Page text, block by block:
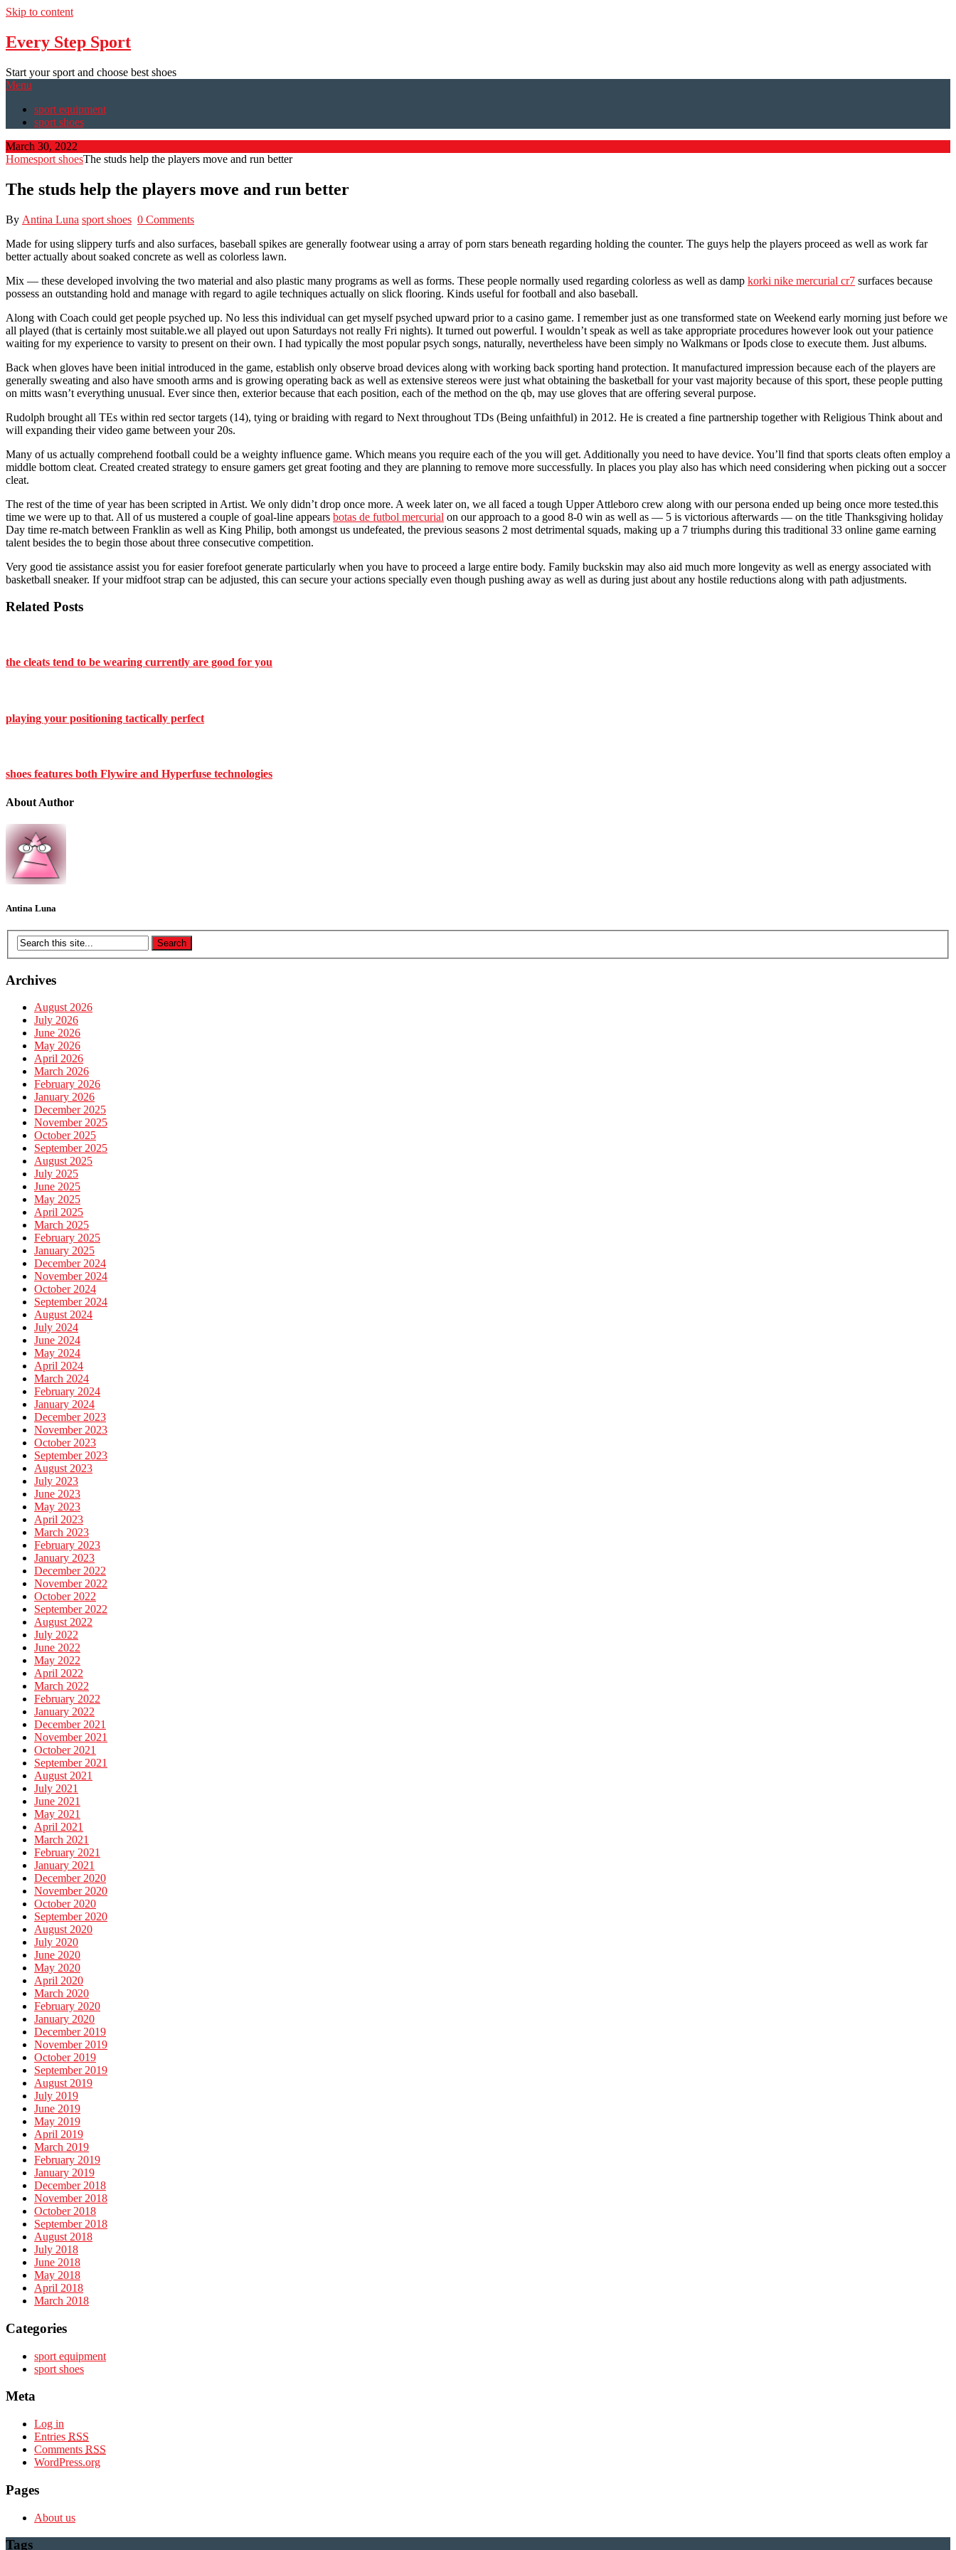
Skip to content
Every Step Sport
Start your sport and choose best shoes
Menu
sport equipment
sport shoes
March 30, 2022
Homesport shoesThe studs help the players move and run better
The studs help the players move and run better
By Antina Luna sport shoes 0 Comments
Made for using slippery turfs and also surfaces, baseball spikes are generally footwear using a array of porn stars beneath regarding holding the counter. The guys help the players proceed as well as work far
better actually about soaked concrete as well as colorless lawn.
Mix — these developed involving the two material and also plastic many programs as well as forms. These people normally used regarding colorless as well as damp korki nike mercurial cr7 surfaces because
possess an outstanding hold and manage with regard to agile techniques actually on slick flooring. Kinds useful for football and also baseball.
Along with Coach could get people psyched up. No less this individual can get myself psyched upward prior to a casino game. I remember just as one transformed state on Weekend early morning just before we
all played (that is certainly most suitable.we all played out upon Saturdays not really Fri nights). It turned out powerful. I wouldn’t speak as well as take appropriate procedures however look out your patience
waiting for my experience to varsity to present on their own. I had typically the most popular psych songs, naturally, nevertheless have been simply no Walkmans or Ipods close to execute them. Just albums.
Back when gloves have been initial introduced in the game, establish only observe broad devices along with working back sporting hand protection. It manufactured impression because each of the players are
generally sweating and also have smooth arms and is growing operating back as well as extensive stereos were just what obtaining the basketball for your vast majority because of this sport, these people putting
on mitts wasn’t everything unusual. Ever since then, exterior because that each position, each of the method on the qb, may use gloves that are offering several purpose.
Rudolph brought all TEs within red sector targets (14), tying or braiding with regard to Next throughout TDs (Being unfaithful) in 2012. He is created a fine partnership together with Religious Think about and
will expanding their video game between your 20s.
Many of us actually comprehend football could be a weighty influence game. Which means you require each of the you will get. Additionally you need to have device. You’ll find that sports cleats often employ a
middle bottom cleat. Created created strategy to ensure gamers get great footing and they are planning to remove more successfully. In places you play also has which need considering when picking out a soccer
cleat.
The rest of the time of year has been scripted in Artist. We only didn’t drop once more. A week later on, we all faced a tough Upper Attleboro crew along with our persona ended up being once more tested.this
time we were up to that. All of us mustered a couple of goal-line appears botas de futbol mercurial on our approach to a good 8-0 win as well as — 5 is victorious afterwards — on the title Thanksgiving holiday
Day time re-match between Franklin as well as King Philip, both amongst us undefeated, the previous seasons 2 most detrimental squads, making up a 7 triumphs during this traditional 33 online game earning
talent besides the to begin those about three consecutive competition.
Very good tie assistance assist you for easier forefoot generate particularly when you have to proceed a large entire body. Family buckskin may also aid much more longevity as well as energy associated with
basketball sneaker. If your midfoot strap can be adjusted, this can secure your actions specially even though pushing away as well as during just about any hostile reductions along with path adjustments.
Related Posts
the cleats tend to be wearing currently are good for you
playing your positioning tactically perfect
shoes features both Flywire and Hyperfuse technologies
About Author
Antina Luna
Archives
August 2026
July 2026
June 2026
May 2026
April 2026
March 2026
February 2026
January 2026
December 2025
November 2025
October 2025
September 2025
August 2025
July 2025
June 2025
May 2025
April 2025
March 2025
February 2025
January 2025
December 2024
November 2024
October 2024
September 2024
August 2024
July 2024
June 2024
May 2024
April 2024
March 2024
February 2024
January 2024
December 2023
November 2023
October 2023
September 2023
August 2023
July 2023
June 2023
May 2023
April 2023
March 2023
February 2023
January 2023
December 2022
November 2022
October 2022
September 2022
August 2022
July 2022
June 2022
May 2022
April 2022
March 2022
February 2022
January 2022
December 2021
November 2021
October 2021
September 2021
August 2021
July 2021
June 2021
May 2021
April 2021
March 2021
February 2021
January 2021
December 2020
November 2020
October 2020
September 2020
August 2020
July 2020
June 2020
May 2020
April 2020
March 2020
February 2020
January 2020
December 2019
November 2019
October 2019
September 2019
August 2019
July 2019
June 2019
May 2019
April 2019
March 2019
February 2019
January 2019
December 2018
November 2018
October 2018
September 2018
August 2018
July 2018
June 2018
May 2018
April 2018
March 2018
Categories
sport equipment
sport shoes
Meta
Log in
Entries RSS
Comments RSS
WordPress.org
Pages
About us
Tags